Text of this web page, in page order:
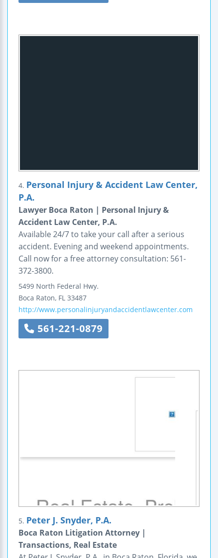
4. Personal Injury & Accident Law Center,
P.A.
Lawyer Boca Raton | Personal Injury &
Accident Law Center, P.A.
Available 24/7 to take your call after a serious
accident. Evening and weekend appointments.
Call now for a free attorney consultation: 561-
372-3800.
5499 North Federal Hwy.
Boca Raton, FL 33487
http://www.personalinjuryandaccidentlawcenter.com
561-221-0879
5. Peter J. Snyder, P.A.
Boca Raton Litigation Attorney |
Transactions, Real Estate